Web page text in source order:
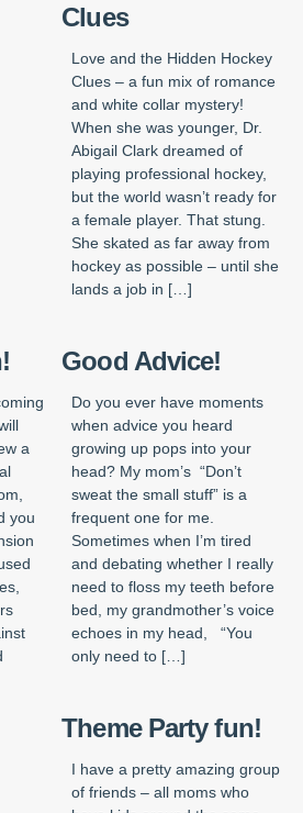
Clues
Love and the Hidden Hockey
Clues – a fun mix of romance
and white collar mystery!
When she was younger, Dr.
Abigail Clark dreamed of
playing professional hockey,
but the world wasn’t ready for
a female player. That stung.
She skated as far away from
hockey as possible – until she
lands a job in […]
a
you
Good Advice!
Do you ever have moments
when advice you heard
growing up pops into your
head? My mom’s “Don’t
sweat the small stuff” is a
frequent one for me.
Sometimes when I’m tired
and debating whether I really
need to floss my teeth before
bed, my grandmother’s voice
echoes in my head, “You
only need to […]
Theme Party fun!
I have a pretty amazing group
of friends – all moms who